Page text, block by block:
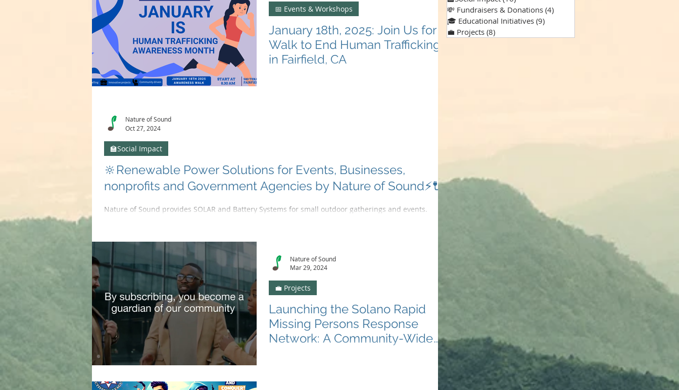
January 18th, 2025: Join Us for a
Walk to End Human Trafficking
in Fairfield, CA
📅 Events & Workshops
🔆Renewable Power Solutions for Events, Businesses,
nonprofits and Government Agencies by Nature of Sound⚡🔌
Nature of Sound provides SOLAR and Battery Systems for small outdoor gatherings and events.
🏫Social Impact
Nature of Sound
Oct 27, 2024
Launching the Solano Rapid
Missing Persons Response
Network: A Community-Wide
🛡️ Lets make Solano County a paragon of safety for
💼 Projects
Nature of Sound
Mar 29, 2024
💸 Fundraisers & Donations (4)
🎓 Educational Initiatives (9)
💼 Projects (8)